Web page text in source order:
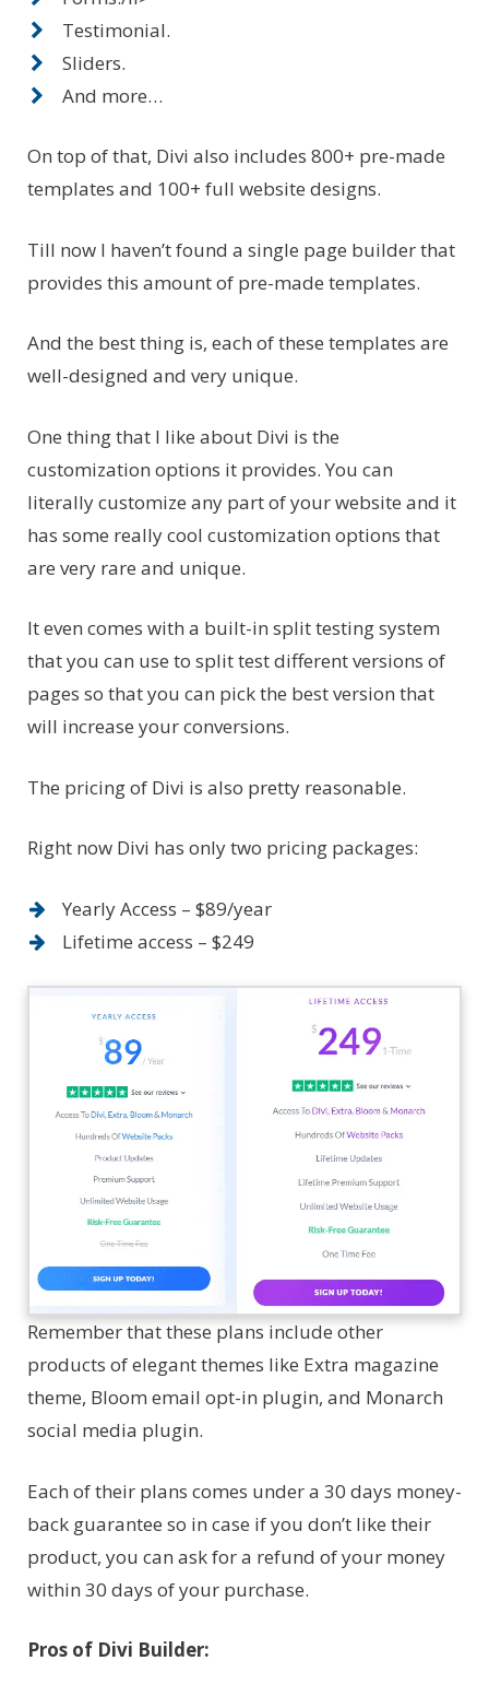
Testimonial.
Sliders.
And more…
On top of that, Divi also includes 800+ pre-made
templates and 100+ full website designs.
Till now I haven’t found a single page builder that
provides this amount of pre-made templates.
And the best thing is, each of these templates are
well-designed and very unique.
One thing that I like about Divi is the
customization options it provides. You can
literally customize any part of your website and it
has some really cool customization options that
are very rare and unique.
It even comes with a built-in split testing system
that you can use to split test different versions of
pages so that you can pick the best version that
will increase your conversions.
The pricing of Divi is also pretty reasonable.
Right now Divi has only two pricing packages:
Yearly Access – $89/year
Lifetime access – $249
Remember that these plans include other
products of elegant themes like Extra magazine
theme, Bloom email opt-in plugin, and Monarch
social media plugin.
Each of their plans comes under a 30 days money-
back guarantee so in case if you don’t like their
product, you can ask for a refund of your money
within 30 days of your purchase.
Pros of Divi Builder: